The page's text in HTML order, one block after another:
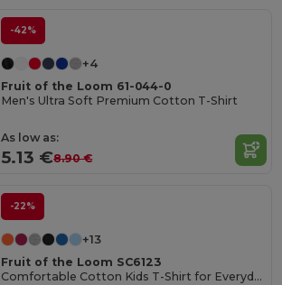
-42%
+4
Fruit of the Loom 61-044-0
Men's Ultra Soft Premium Cotton T-Shirt
As low as:
5.13 €8.90 €
-22%
+13
Fruit of the Loom SC6123
Comfortable Cotton Kids T-Shirt for Everyday Wear